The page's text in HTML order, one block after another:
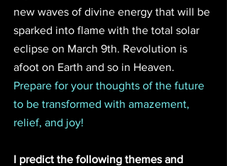
new waves of divine energy that will be
sparked into flame with the total solar
eclipse on March 9th. Revolution is
afoot on Earth and so in Heaven.
Prepare for your thoughts of the future
to be transformed with amazement,
relief, and joy!
I predict the following themes and